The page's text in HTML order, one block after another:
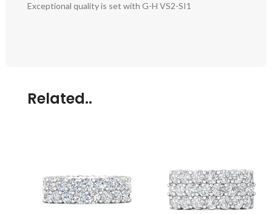
Exceptional quality is set with G-H VS2-SI1
Related..